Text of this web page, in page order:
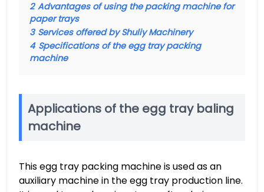
2 Advantages of using the packing machine for
paper trays
3 Services offered by Shuliy Machinery
4 Specifications of the egg tray packing
machine
Applications of the egg tray baling
machine
This egg tray packing machine is used as an
auxiliary machine in the egg tray production line.